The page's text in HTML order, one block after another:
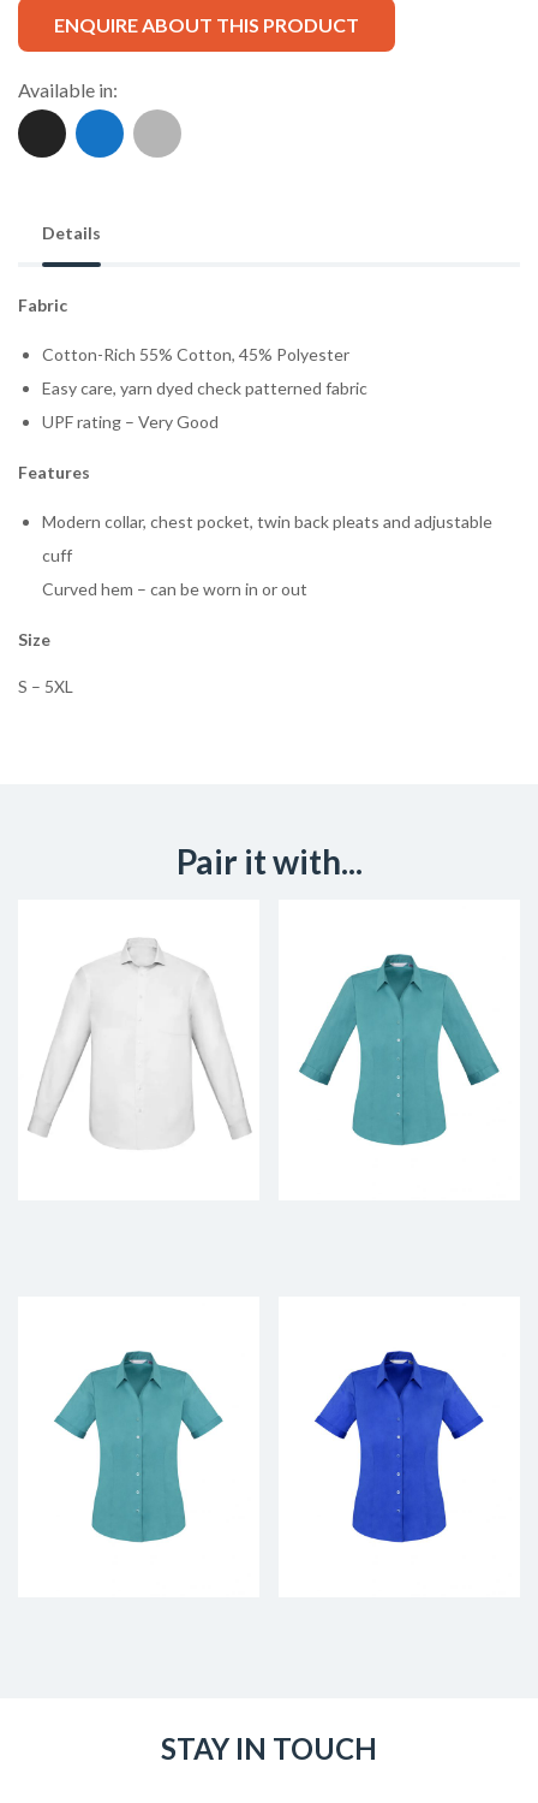
ENQUIRE ABOUT THIS PRODUCT
Available in:
Details
Fabric
Cotton-Rich 55% Cotton, 45% Polyester
Easy care, yarn dyed check patterned fabric
UPF rating – Very Good
Features
Modern collar, chest pocket, twin back pleats and adjustable
cuff
Curved hem – can be worn in or out
Size
S – 5XL
Pair it with...
STAY IN TOUCH